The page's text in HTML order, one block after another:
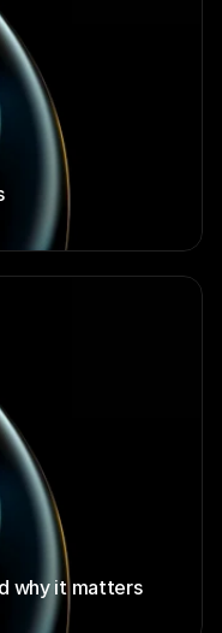
why it matters